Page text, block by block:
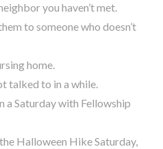
you haven’t met.
to someone who doesn’t
home.
talked to in a while.
a Saturday with Fellowship
Halloween Hike Saturday,